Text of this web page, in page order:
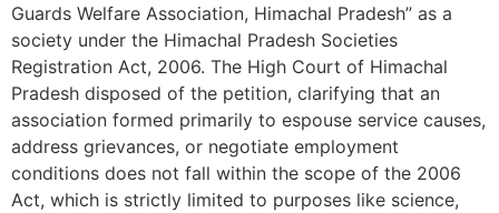
Guards Welfare Association, Himachal Pradesh” as a
society under the Himachal Pradesh Societies
Registration Act, 2006. The High Court of Himachal
Pradesh disposed of the petition, clarifying that an
association formed primarily to espouse service causes,
address grievances, or negotiate employment
conditions does not fall within the scope of the 2006
Act, which is strictly limited to purposes like science,